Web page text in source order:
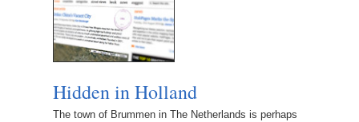
Hidden in Holland
The town of Brummen in The Netherlands is perhaps